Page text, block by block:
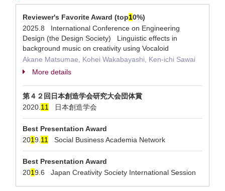
Reviewer's Favorite Award (top10%)
2025.8 International Conference on Engineering
Design (the Design Society) Linguistic effects in
background music on creativity using Vocaloid
Akane Matsumae, Kohei Wakabayashi, Ken-ichi Sawai
More details
第４２回日本創造学会研究大会団体賞
2020. 1 1 日本創造学会
Best Presentation Award
2019. 11 Social Business Academia Network
Best Presentation Award
2019.6 Japan Creativity Society International Session